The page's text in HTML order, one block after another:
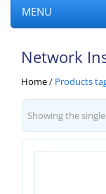
MENU
Network
Home/ Products
Showing the